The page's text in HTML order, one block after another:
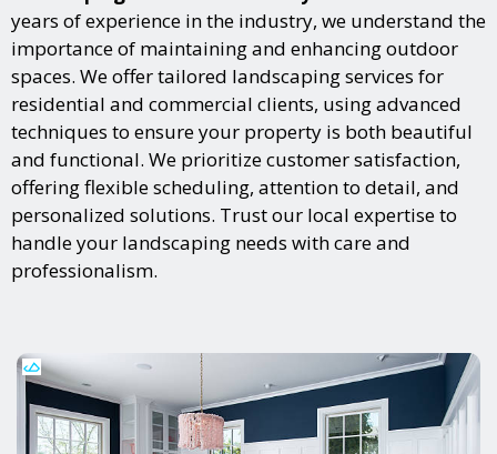
years of experience in the industry, we understand the
importance of maintaining and enhancing outdoor
spaces. We offer tailored landscaping services for
residential and commercial clients, using advanced
techniques to ensure your property is both beautiful
and functional. We prioritize customer satisfaction,
offering flexible scheduling, attention to detail, and
personalized solutions. Trust our local expertise to
handle your landscaping needs with care and
professionalism.